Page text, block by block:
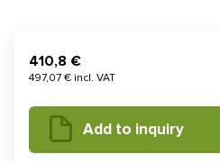
410,8 €
497,07 € incl. VAT
Add to inquiry